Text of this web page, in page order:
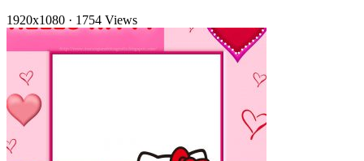
1920x1080 · 1754 Views